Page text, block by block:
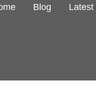
Blog Latest